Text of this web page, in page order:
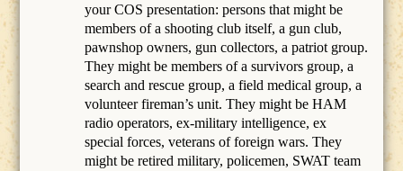
your COS presentation: persons that might be
members of ashooting club itself, a gun club,
pawnshop owners, gun collectors, a patriot group.
They might be members of a survivors group, a
search and rescue group, a field medical group, a
volunteer fireman’s unit. They might be HAM
radio operators, ex-military intelligence, ex
special forces, veterans of foreign wars. They
might be retired military, policemen, SWAT team